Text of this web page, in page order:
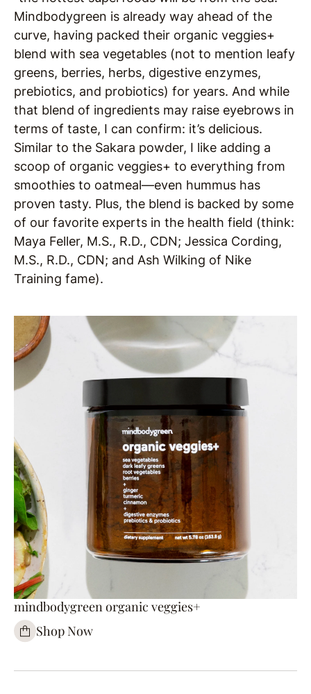
Mindbodygreen is already way ahead of the
curve, having packed their organic veggies+
blend with sea vegetables (not to mention leafy
greens, berries, herbs, digestive enzymes,
prebiotics, and probiotics) for years. And while
that blend of ingredients may raise eyebrows in
terms of taste, I can confirm: it’s delicious.
Similar to the Sakara powder, I like adding a
scoop of organic veggies+ to everything from
smoothies to oatmeal—even hummus has
proven tasty. Plus, the blend is backed by some
of our favorite experts in the health field (think:
Maya Feller, M.S., R.D., CDN; Jessica Cording,
M.S., R.D., CDN; and Ash Wilking of Nike
Training fame).
mindbodygreen organic veggies+
Shop Now